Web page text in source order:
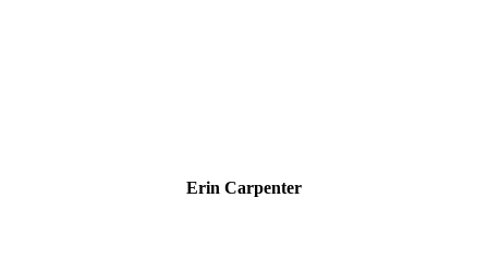
Erin Carpenter